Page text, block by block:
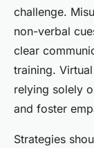
challenge.
non-verbal
clear
training.
relying solely
and foster
Strategies